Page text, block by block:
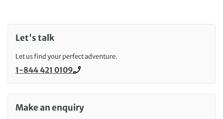
Let's talk
Let us find your perfect adventure.
Call us on
1-844 421 0109
Make an enquiry